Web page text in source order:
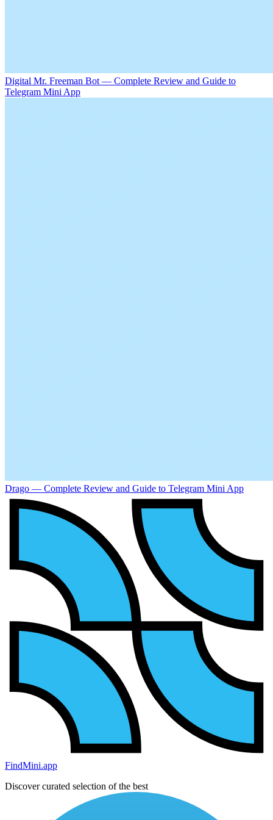
Digital Mr. Freeman Bot — Complete Review and Guide to
Telegram Mini App
Drago — Complete Review and Guide to Telegram Mini App
FindMini.app
Discover curated selection of the best